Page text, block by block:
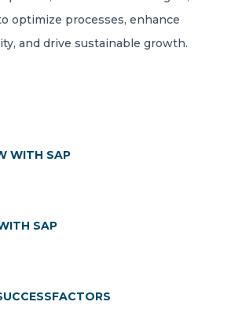
optimize processes, enhance
and drive sustainable growth.
WITH SAP
SAP